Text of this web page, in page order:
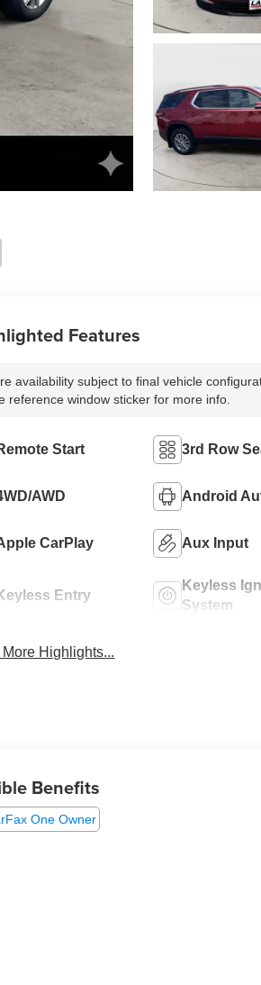
Features
availability subject to final vehicle
reference window sticker for more info.
Start 3rd Row
AWD Android
CarPlay Aux Input
Entry
Keyless
System
Highlights...
Benefits